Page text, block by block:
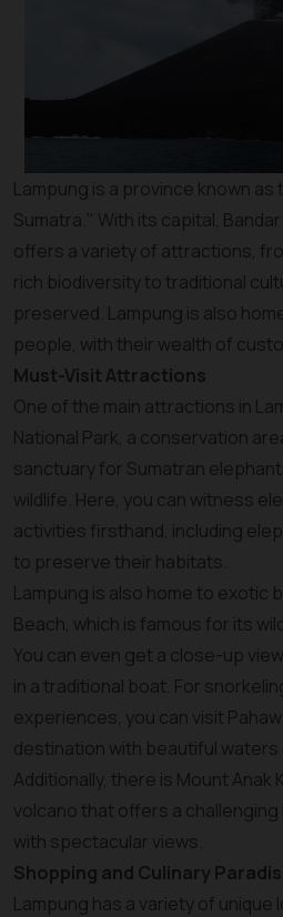
Lampung is a province known
Sumatra." With its capital,
offers a variety of attractions,
rich biodiversity to traditional
preserved. Lampung is also
people, with their wealth of
Must-Visit Attractions
One of the main attractions in
National Park, a conservation
sanctuary for Sumatran
wildlife. Here, you can witness
activities firsthand, including
to preserve their habitats.
Lampung is also home to exotic
Beach, which is famous for its
You can even get a close-up
in a traditional boat. For
experiences, you can visit
destination with beautiful
Additionally, there is Mount Anak
volcano that offers a
with spectacular views.
Shopping and Culinary
Lampung has a variety of unique